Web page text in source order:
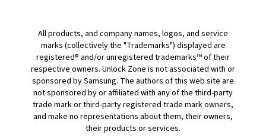
All products, and company names, logos, and service
marks (collectively the "Trademarks") displayed are
registered® and/or unregistered trademarks™ of their
respective owners. Unlock Zone is not associated with or
sponsored by Samsung. The authors of this web site are
not sponsored by or affiliated with any of the third-party
trade mark or third-party registered trade mark owners,
and make no representations about them, their owners,
their products or services.